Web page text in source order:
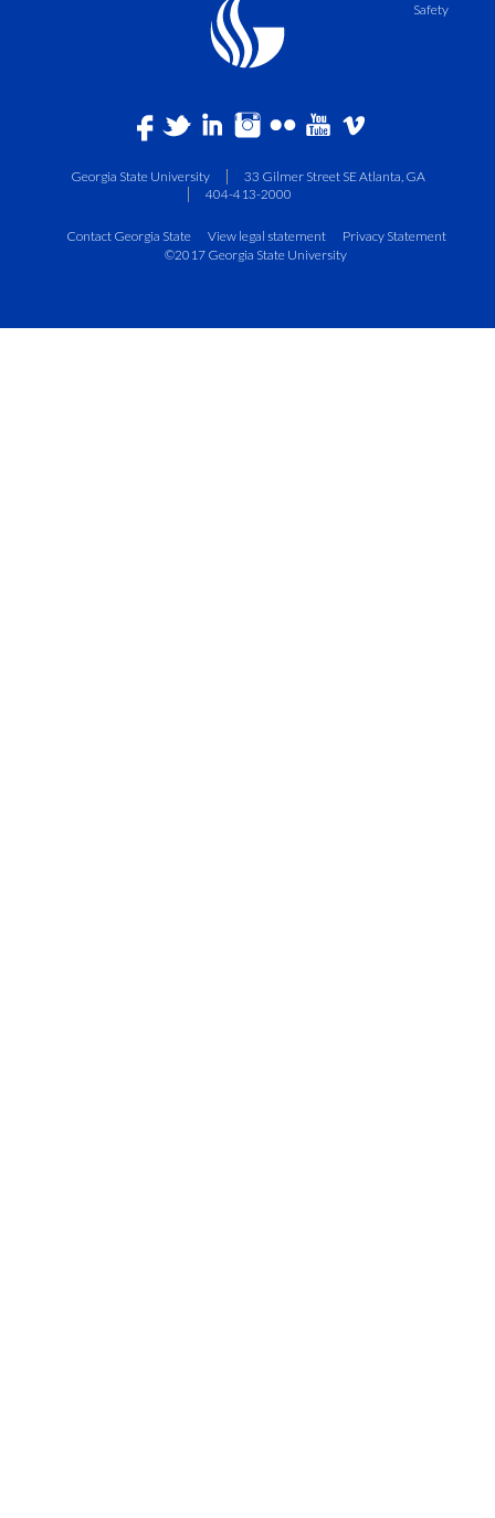
Safety
Georgia State University
33 Gilmer Street SE Atlanta, GA
404-413-2000
Contact Georgia State View legal statement
Privacy Statement
©2017 Georgia State University